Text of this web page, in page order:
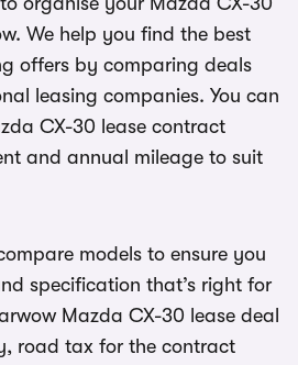
We help you find the best
offers by comparing deals
leasing companies. You can
CX-30 lease contract
and annual mileage to suit
models to ensure you
specification that’s right for
Mazda CX-30 lease deal
road tax for the contract